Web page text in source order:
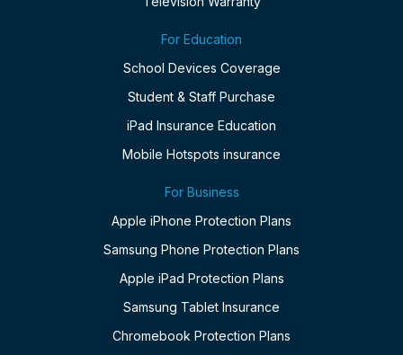
For Education
School Devices Coverage
Student & Staff Purchase
iPad Insurance Education
Mobile Hotspots insurance
For Business
Apple iPhone Protection Plans
Samsung Phone Protection Plans
Apple iPad Protection Plans
Samsung Tablet Insurance
Chromebook Protection Plans